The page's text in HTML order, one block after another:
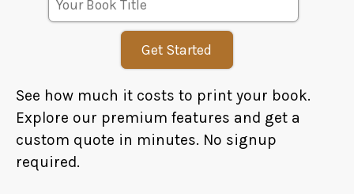
Get Started
See how much it costs to print your book.
Explore our premium features and get a
custom quote in minutes. No signup
required.